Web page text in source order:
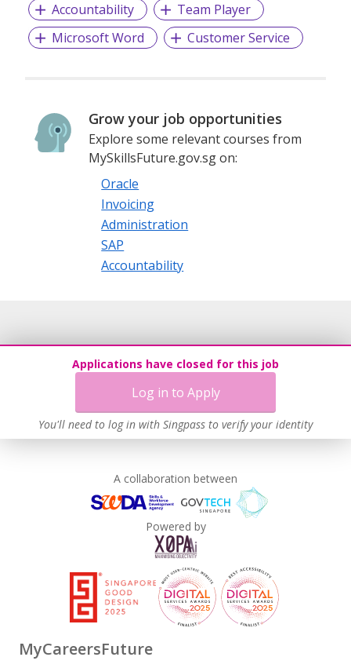
Accountability
Team Player
Microsoft Word
Customer Service
Grow your job opportunities
Explore some relevant courses from
MySkillsFuture.gov.sg on:
Oracle
Invoicing
Administration
SAP
Accountability
Applications have closed for this job
Log in to Apply
You'll need to log in with Singpass to verify your identity
A collaboration between
Powered by
MyCareersFuture